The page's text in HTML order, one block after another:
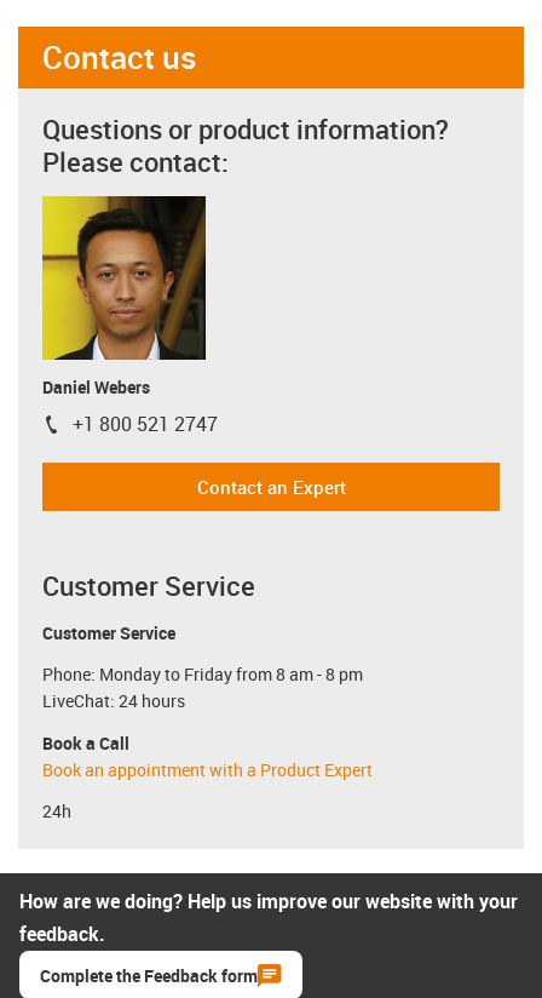
Contact us
Questions or product information?
Please contact:
Daniel Webers
igus-icon-phone
+1 800 521 2747
Contact an Expert
Customer Service
Customer Service
Phone: Monday to Friday from 8 am - 8 pm
LiveChat: 24 hours
Book a Call
Book an appointment with a Product Expert
24h
How are we doing? Help us improve our website with your
feedback.
Complete the Feedback form